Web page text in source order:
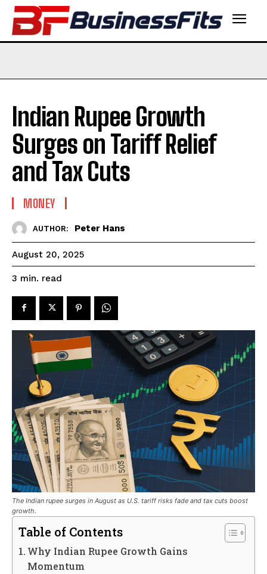
Indian Rupee Growth
Surges on Tariff Relief
and Tax Cuts
MONEY
AUTHOR: Peter Hans
August 20, 2025
3 min. read
The Indian rupee surges in August as U.S. tariff risks fade and tax cuts boost
growth.
Table of Contents
Why Indian Rupee Growth Gains
Momentum